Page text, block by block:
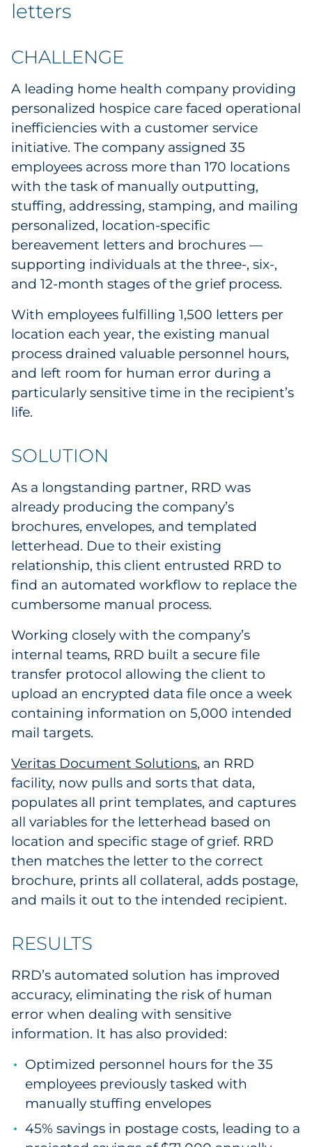
letters
CHALLENGE
A leading home health company providing
personalized hospice care faced operational
inefficiencies with a customer service
initiative. The company assigned 35
employees across more than 170 locations
with the task of manually outputting,
stuffing, addressing, stamping, and mailing
personalized, location-specific
bereavement letters and brochures —
supporting individuals at the three-, six-,
and 12-month stages of the grief process.
With employees fulfilling 1,500 letters per
location each year, the existing manual
process drained valuable personnel hours,
and left room for human error during a
particularly sensitive time in the recipient’s
life.
SOLUTION
As a longstanding partner, RRD was
already producing the company’s
brochures, envelopes, and templated
letterhead. Due to their existing
relationship, this client entrusted RRD to
find an automated workflow to replace the
cumbersome manual process.
Working closely with the company’s
internal teams, RRD built a secure file
transfer protocol allowing the client to
upload an encrypted data file once a week
containing information on 5,000 intended
mail targets.
Veritas Document Solutions, an RRD
facility, now pulls and sorts that data,
populates all print templates, and captures
all variables for the letterhead based on
location and specific stage of grief. RRD
then matches the letter to the correct
brochure, prints all collateral, adds postage,
and mails it out to the intended recipient.
RESULTS
RRD’s automated solution has improved
accuracy, eliminating the risk of human
error when dealing with sensitive
information. It has also provided:
Optimized personnel hours for the 35
employees previously tasked with
manually stuffing envelopes
45% savings in postage costs, leading to a